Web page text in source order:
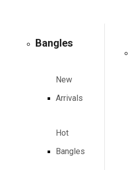
Bangles
New
Arrivals
Hot
Bangles